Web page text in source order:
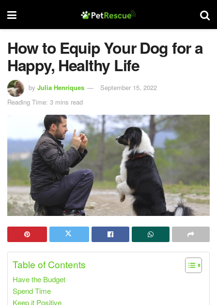
How to Equip Your Dog for a
Happy, Healthy Life
by Julia Henriques
September 15, 2022
Reading Time: 3 mins read
Table of Contents
Have the Budget
Spend Time
Keep it Positive